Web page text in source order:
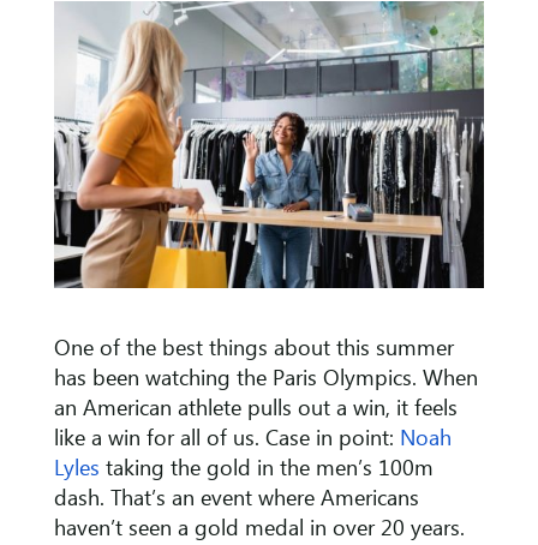
One of the best things about this summer
has been watching the Paris Olympics. When
an American athlete pulls out a win, it feels
like a win for all of us. Case in point: Noah
Lyles taking the gold in the men’s 100m
dash. That’s an event where Americans
haven’t seen a gold medal in over 20 years.